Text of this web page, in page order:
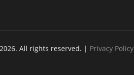
All rights reserved. | Privacy Policy